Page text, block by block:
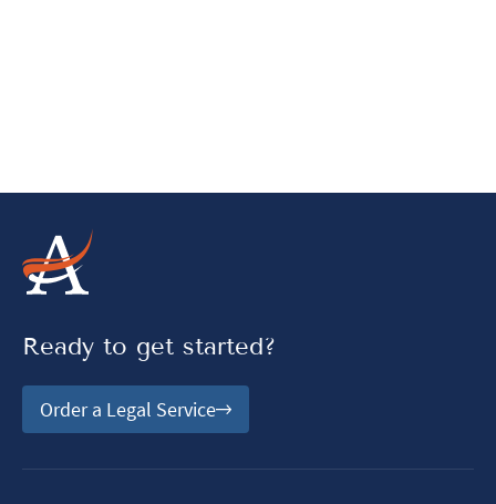
Ready to get started?
Order a Legal Service